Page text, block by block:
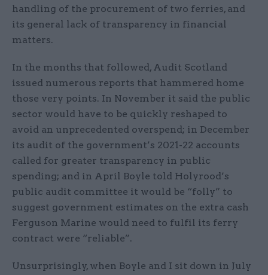
handling of the procurement of two ferries, and
its general lack of transparency in financial
matters.
In the months that followed, Audit Scotland
issued numerous reports that hammered home
those very points. In November it said the public
sector would have to be quickly reshaped to
avoid an unprecedented overspend; in December
its audit of the government’s 2021-22 accounts
called for greater transparency in public
spending; and in April Boyle told Holyrood’s
public audit committee it would be “folly” to
suggest government estimates on the extra cash
Ferguson Marine would need to fulfil its ferry
contract were “reliable”.
Unsurprisingly, when Boyle and I sit down in July